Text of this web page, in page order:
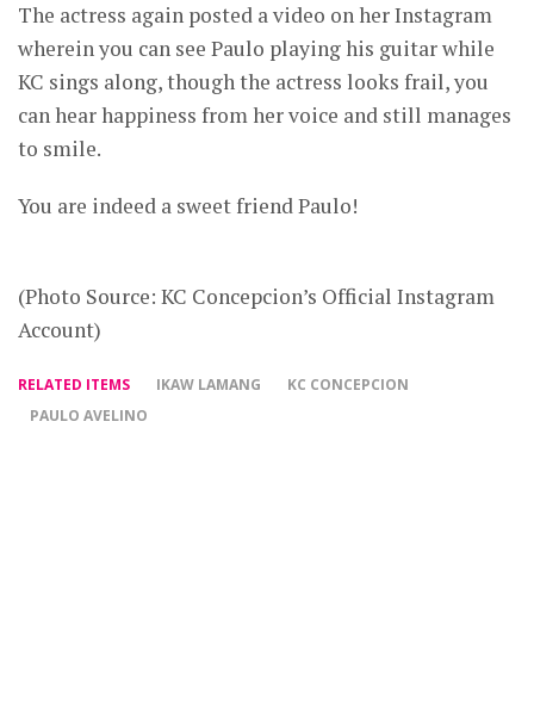
The actress again posted a video on her Instagram
wherein you can see Paulo playing his guitar while
KC sings along, though the actress looks frail, you
can hear happiness from her voice and still manages
to smile.
You are indeed a sweet friend Paulo!
(Photo Source: KC Concepcion’s Official Instagram
Account)
RELATED ITEMS IKAW LAMANG
KC CONCEPCION
PAULO AVELINO